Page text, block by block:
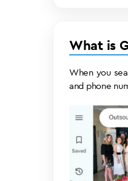
What is
When you
and phone